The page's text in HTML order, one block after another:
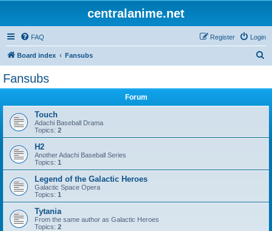
centralanime.net
FAQ Login
Register
Board index Fansubs
Fansubs
Forum
Touch
Adachi Baseball Drama
Topics: 2
H2
Another Adachi Baseball Series
Topics: 1
Legend of the Galactic Heroes
Galactic Space Opera
Topics: 1
Tytania
From the same author as Galactic Heroes
Topics: 2